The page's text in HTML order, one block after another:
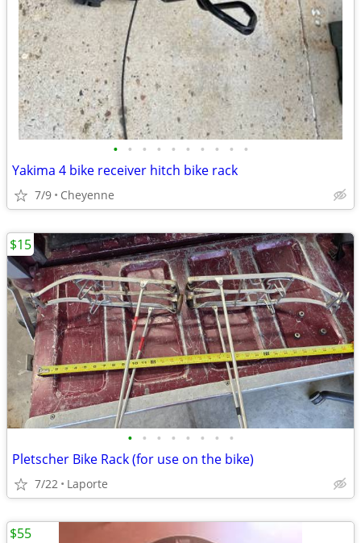
• • • • • • • • • •
Yakima 4 bike receiver hitch bike rack
7/9 Cheyenne
• • • • • • • •
Pletscher Bike Rack (for use on the bike)
7/22 Laporte
$15
$55